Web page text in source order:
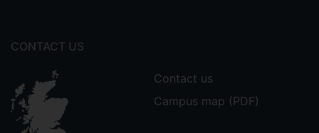
CONTACT US
Contact us
Campus map (PDF)